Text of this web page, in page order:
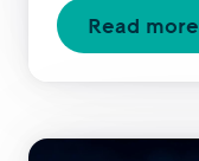
Read more